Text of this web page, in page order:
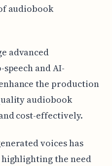
audiobook
advanced
and AI-
the production
audiobook
cost-effectively.
voices has
the need